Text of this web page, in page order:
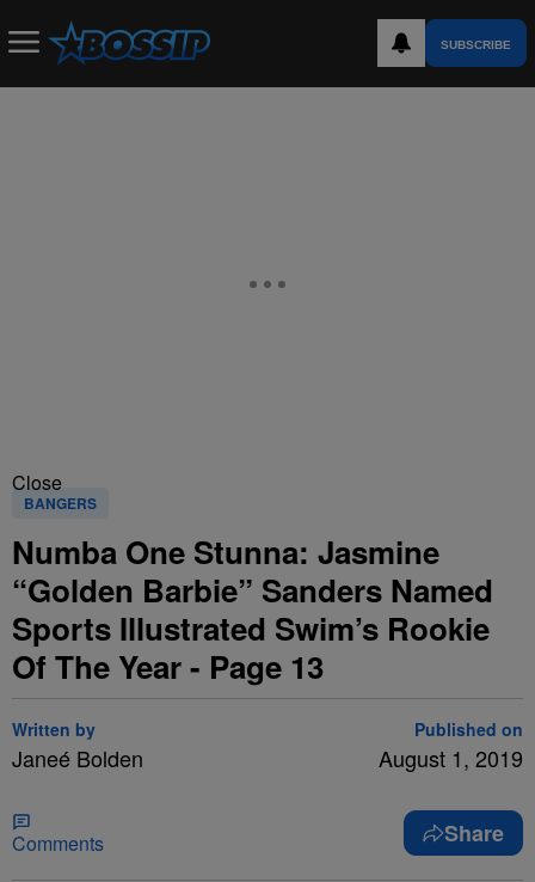
SUBSCRIBE
Close
BANGERS
Numba One Stunna: Jasmine
“Golden Barbie” Sanders Named
Sports Illustrated Swim’s Rookie
Of The Year - Page 13
Written by
Janeé Bolden
Published on
August 1, 2019
Comments Share